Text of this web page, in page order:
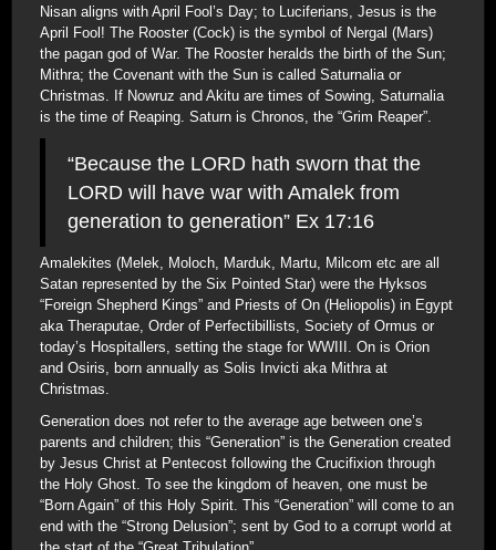
Nisan aligns with April Fool’s Day; to Luciferians, Jesus is the
April Fool! The Rooster (Cock) is the symbol of Nergal (Mars)
the pagan god of War. The Rooster heralds the birth of the Sun;
Mithra; the Covenant with the Sun is called Saturnalia or
Christmas. If Nowruz and Akitu are times of Sowing, Saturnalia
is the time of Reaping. Saturn is Chronos, the “Grim Reaper”.
“Because the LORD hath sworn that the
LORD will have war with Amalek from
generation to generation” Ex 17:16
Amalekites (Melek, Moloch, Marduk, Martu, Milcom etc are all
Satan represented by the Six Pointed Star) were the Hyksos
“Foreign Shepherd Kings” and Priests of On (Heliopolis) in Egypt
aka Theraputae, Order of Perfectibillists, Society of Ormus or
today’s Hospitallers, setting the stage for WWIII. On is Orion
and Osiris, born annually as Solis Invicti aka Mithra at
Christmas.
Generation does not refer to the average age between one’s
parents and children; this “Generation” is the Generation created
by Jesus Christ at Pentecost following the Crucifixion through
the Holy Ghost. To see the kingdom of heaven, one must be
“Born Again” of this Holy Spirit. This “Generation” will come to an
end with the “Strong Delusion”; sent by God to a corrupt world at